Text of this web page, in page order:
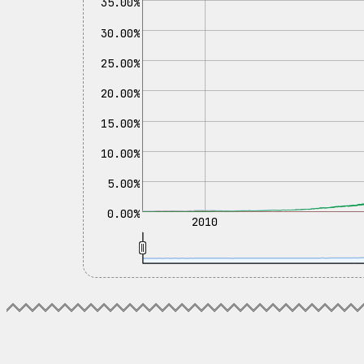
0.00%
5.00%
10.00%
15.00%
20.00%
25.00%
30.00%
2010